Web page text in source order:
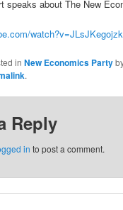
t
o
speaks about The New
watch?v=JLsJKegojzk
inNew Economics Party
.
Reply
in to post a comment.